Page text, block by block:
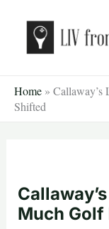
content
Home »
Shifted
Much Golf